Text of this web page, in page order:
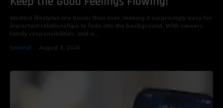
Modern lifestyles are busier than ever, making it surprisingly easy for
important relationships to fade into the background. With careers,
family responsibilities, and a...
Gerenal August 3, 2026